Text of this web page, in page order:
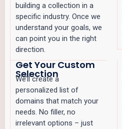
building a collection in a
specific industry. Once we
understand your goals, we
can point you in the right
direction.
Get Your Custom
Selection
We’ll create a
personalized list of
domains that match your
needs. No filler, no
irrelevant options – just